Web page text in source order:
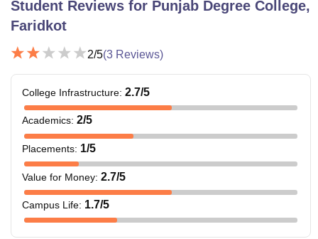
Student Reviews for Punjab Degree College,
Faridkot
2/5(3 Reviews)
College Infrastructure: 2.7/5
Academics: 2/5
Placements: 1/5
Value for Money: 2.7/5
Campus Life: 1.7/5